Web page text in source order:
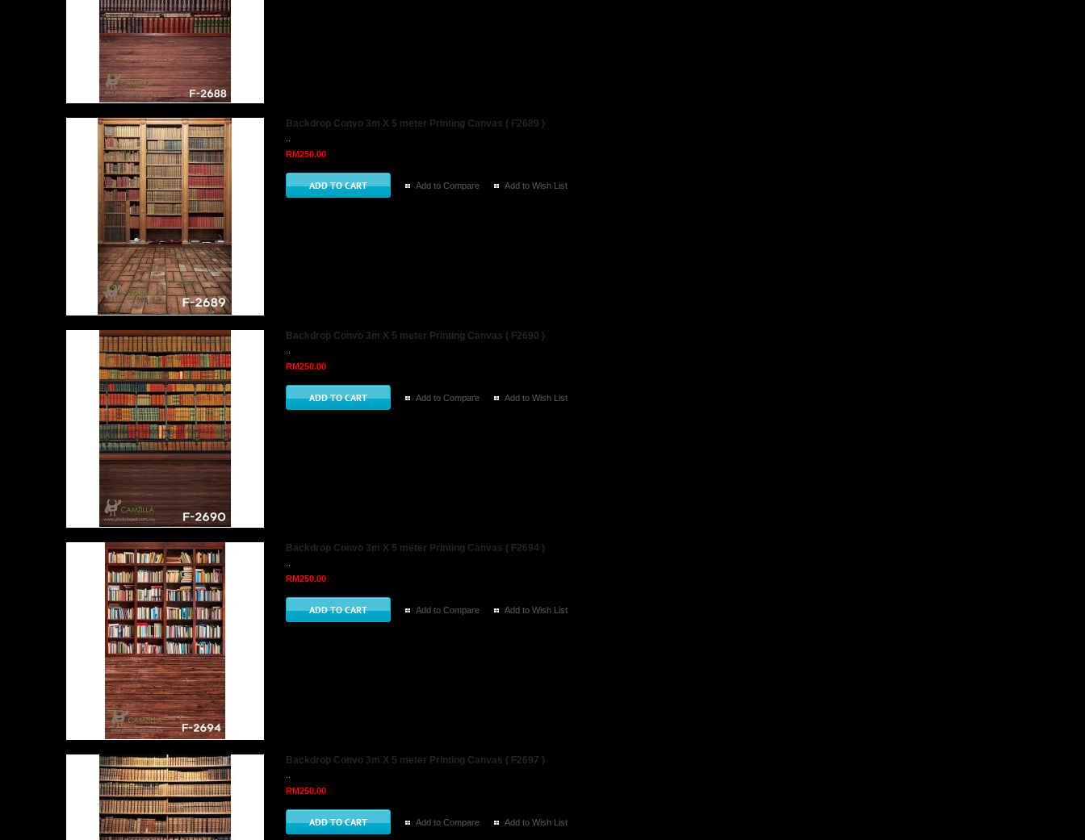
Backdrop Convo 3m X 5 meter Printing Canvas ( F2689 )
RM250.00
Add to Compare Add to Wish List
Backdrop Convo 3m X 5 meter Printing Canvas ( F2690 )
RM250.00
Add to Compare Add to Wish List
Backdrop Convo 3m X 5 meter Printing Canvas ( F2694 )
RM250.00
Add to Compare Add to Wish List
Backdrop Convo 3m X 5 meter Printing Canvas ( F2697 )
RM250.00
Add to Compare Add to Wish List